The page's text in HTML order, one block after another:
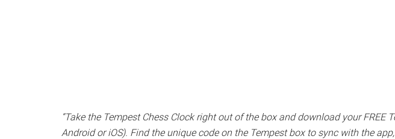
“Take the Tempest Chess Clock right out of the box and download your FREE
Android or iOS). Find the unique code on the Tempest box to sync with the app,